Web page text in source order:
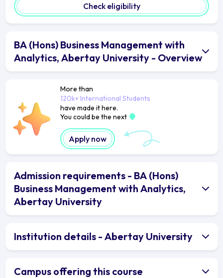
Check eligibility
BA (Hons) Business Management with
Analytics, Abertay University - Overview
More than
120k+ International Students
have made it here.
You could be the next
Apply now
Admission requirements - BA (Hons)
Business Management with Analytics,
Abertay University
Institution details - Abertay University
Campus offering this course